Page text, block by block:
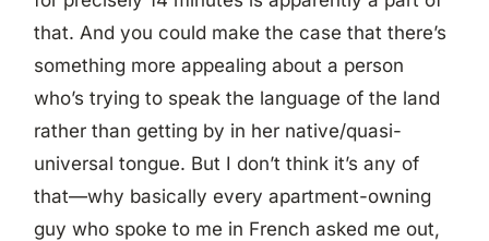
that. And you could make the case that there’s
something more appealing about a person
who’s trying to speak the language of the land
rather than getting by in her native/quasi-
universal tongue. But I don’t think it’s any of
that—why basically every apartment-owning
guy who spoke to me in French asked me out,